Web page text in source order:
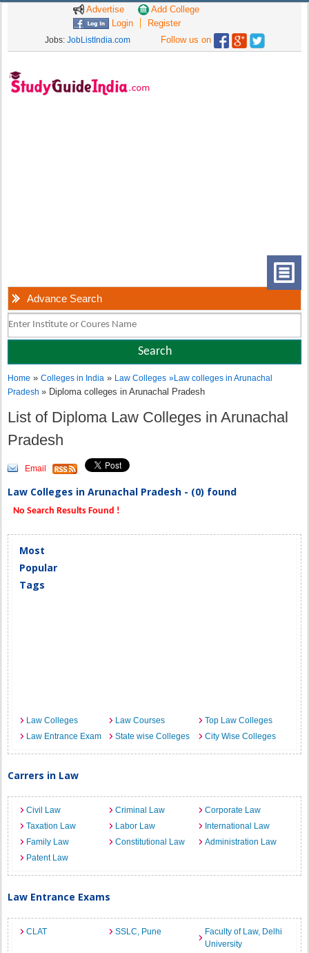
Advertise
Add College
Login
Register
Jobs: JobListIndia.com Follow us on
Advance Search
Home »Colleges in India » Law Colleges »Law colleges in Arunachal
Pradesh» Diploma colleges in Arunachal Pradesh
List of Diploma Law Colleges in Arunachal
Pradesh
Email
Law Colleges in Arunachal Pradesh - (0) found
No Search Results Found !
Most
Popular
Tags
Law Colleges Law Courses
Top Law Colleges
Law Entrance Exam
State wise Colleges City Wise Colleges
Carrers in Law
Civil Law Criminal Law
Corporate Law
Taxation Law
Labor Law
International Law
Family Law
Constitutional Law
Administration Law
Patent Law
Law Entrance Exams
CLAT SSLC, Pune
Faculty of Law, Delhi
University